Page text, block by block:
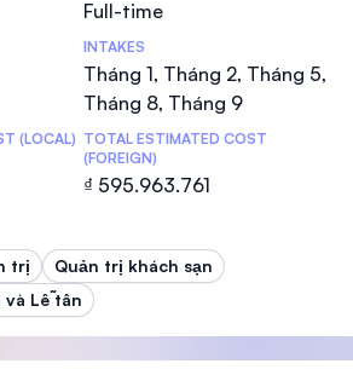
Full-time
INTAKES
Tháng 1, Tháng 2, Tháng 5,
Tháng 8, Tháng 9
(LOCAL) TOTAL ESTIMATED COST
(FOREIGN)
₫ 595.963.761
trị
Quản trị khách sạn
Lễ tân